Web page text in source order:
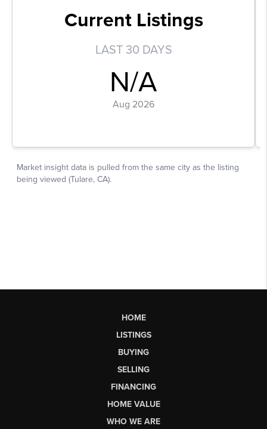
HOME
LISTINGS
BUYING
SELLING
FINANCING
HOME VALUE
WHO WE ARE